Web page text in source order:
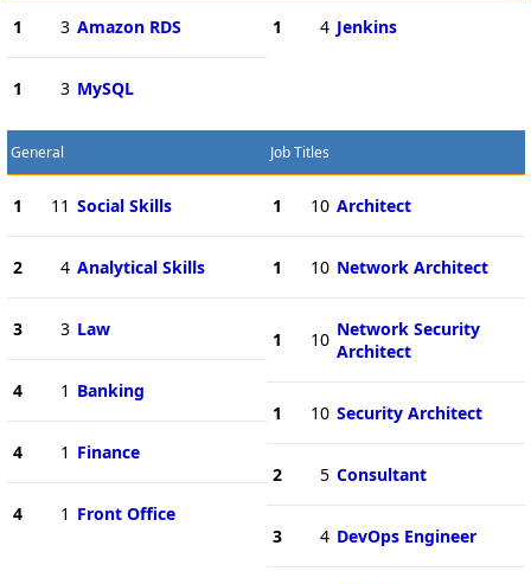
1 3 Amazon RDS
1 3 MySQL
1 4 Jenkins
General
1 11 Social Skills
2 4 Analytical Skills
3 3 Law
4 1 Banking
4 1 Finance
4 1 Front Office
Job Titles
1 10 Architect
1 10 Network Architect
1 10 Network Security
Architect
1 10 Security Architect
2 5 Consultant
3 4 DevOps Engineer